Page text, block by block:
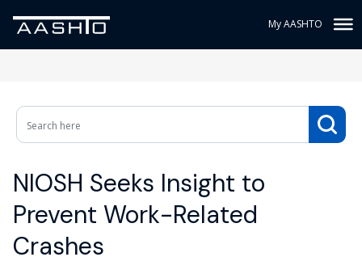
My AASHTO
NIOSH Seeks Insight to
Prevent Work-Related
Crashes